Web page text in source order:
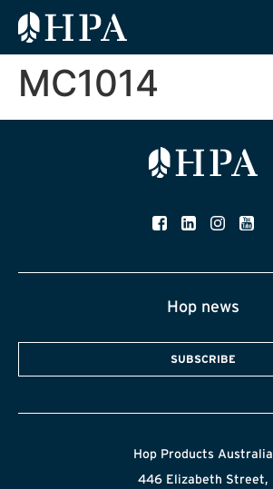
MC1014
Hop news
SUBSCRIBE
Hop Products Australia
446 Elizabeth Street,